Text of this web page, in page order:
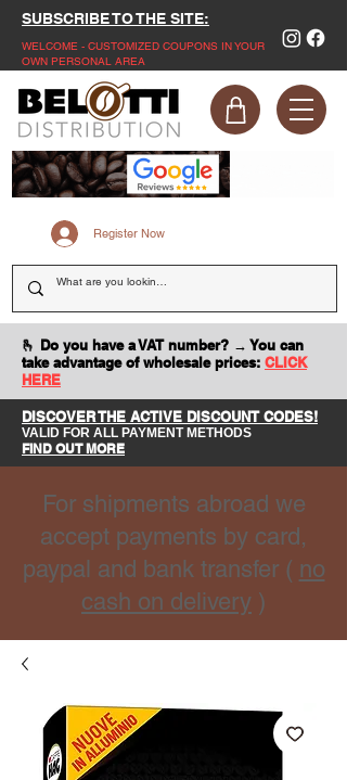
SUBSCRIBE TO THE SITE:
WELCOME - CUSTOMIZED COUPONS IN YOUR
OWN PERSONAL AREA
Register Now
🫰 Do you have a VAT number? → You can
take advantage of wholesale prices: CLICK
HERE
DISCOVER THE ACTIVE DISCOUNT CODES!
VALID FOR ALL PAYMENT METHODS
FIND OUT MORE
For shipments abroad we
accept payments by card,
paypal and bank transfer ( no
cash on delivery )